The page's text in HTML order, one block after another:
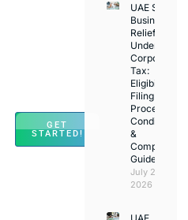
GET
STARTED!
UAE Small
Business
Relief
Under
Corporate
Tax:
Eligibility,
Filing
Process,
Conditions
&
Compliance
Guide
July 25,
2026